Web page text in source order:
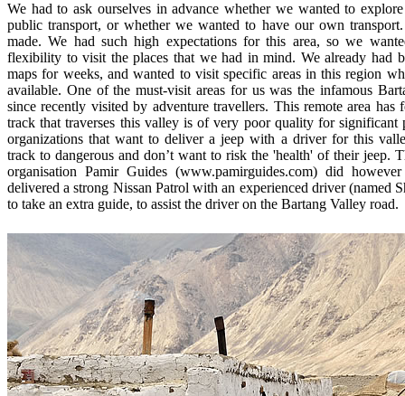
We had to ask ourselves in advance whether we wanted to
public transport, or whether we wanted to have our own
made. We had such high expectations for this area, so we
flexibility to visit the places that we had in mind. We already had
maps for weeks, and wanted to visit specific areas in this region
available. One of the must-visit areas for us was the infamous
since recently visited by adventure travellers. This remote area has
track that traverses this valley is of very poor quality for significant
organizations that want to deliver a jeep with a driver for this
track to dangerous and don’t want to risk the 'health' of their jeep.
organisation Pamir Guides (www.pamirguides.com) did
delivered a strong Nissan Patrol with an experienced driver (named
to take an extra guide, to assist the driver on the Bartang Valley road.